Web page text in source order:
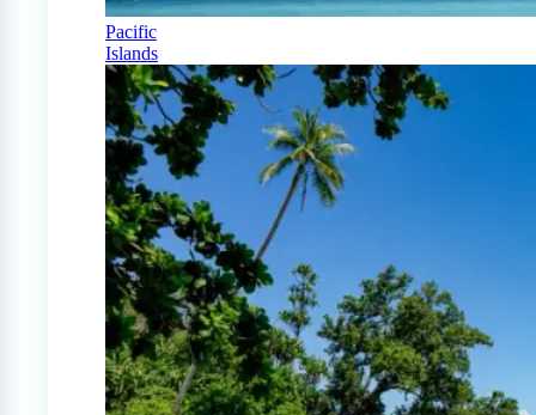
Pacific
Islands